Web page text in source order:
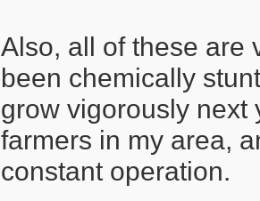
Also, all of these are
been chemically
grow vigorously next
farmers in my area,
constant operation.